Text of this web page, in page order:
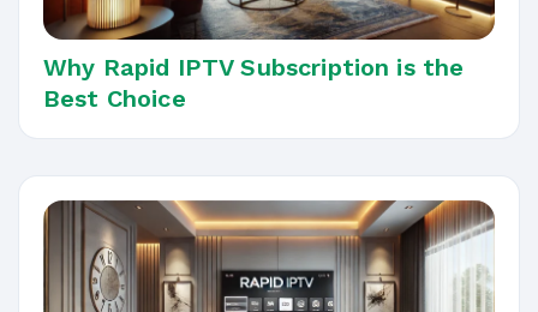
Why Rapid IPTV Subscription is the
Best Choice